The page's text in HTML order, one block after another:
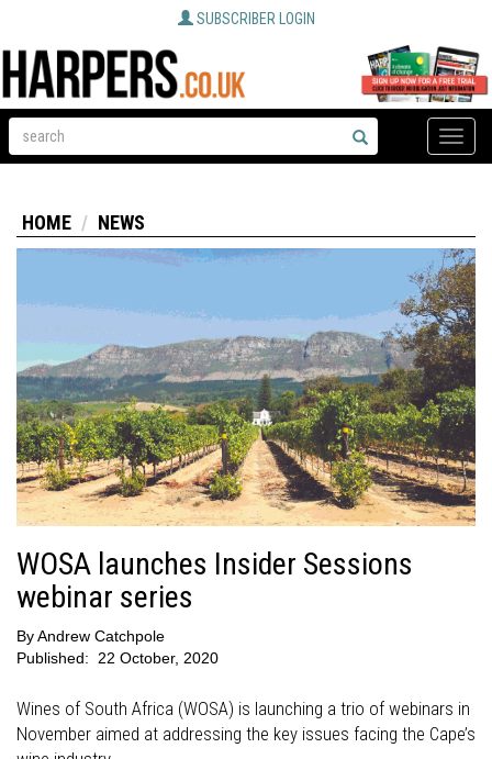
SUBSCRIBER LOGIN
Toggle
HOME NEWS
WOSA launches Insider Sessions
webinar series
ByAndrew Catchpole
Published:
22 October, 2020
Wines of South Africa (WOSA) is launching a trio of webinars in
November aimed at addressing the key issues facing the Cape’s